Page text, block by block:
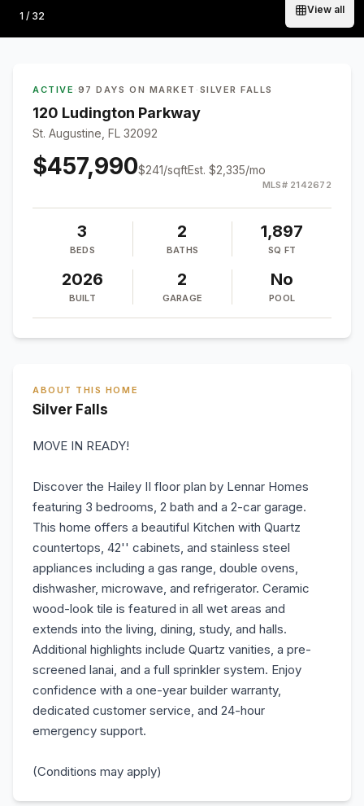
Photo
1 / 32
View all
ACTIVE · 97 DAYS ON MARKET · SILVER FALLS
120 Ludington Parkway
St. Augustine, FL 32092
$457,990$241/sqftEst. $2,335/mo
MLS# 2142672
3
BEDS
2
BATHS
1,897
SQ FT
2026
BUILT
2
GARAGE
No
POOL
ABOUT THIS HOME
Silver Falls
MOVE IN READY!
Discover the Hailey II floor plan by Lennar Homes
featuring 3 bedrooms, 2 bath and a 2-car garage.
This home offers a beautiful Kitchen with Quartz
countertops, 42'' cabinets, and stainless steel
appliances including a gas range, double ovens,
dishwasher, microwave, and refrigerator. Ceramic
wood-look tile is featured in all wet areas and
extends into the living, dining, study, and halls.
Additional highlights include Quartz vanities, a pre-
screened lanai, and a full sprinkler system. Enjoy
confidence with a one-year builder warranty,
dedicated customer service, and 24-hour
emergency support.
(Conditions may apply)